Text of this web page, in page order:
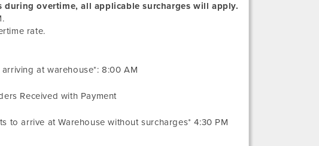
overtime, all applicable surcharges will apply.
rate.
at warehouse*: 8:00 AM
Received with Payment
to arrive at Warehouse without surcharges* 4:30 PM